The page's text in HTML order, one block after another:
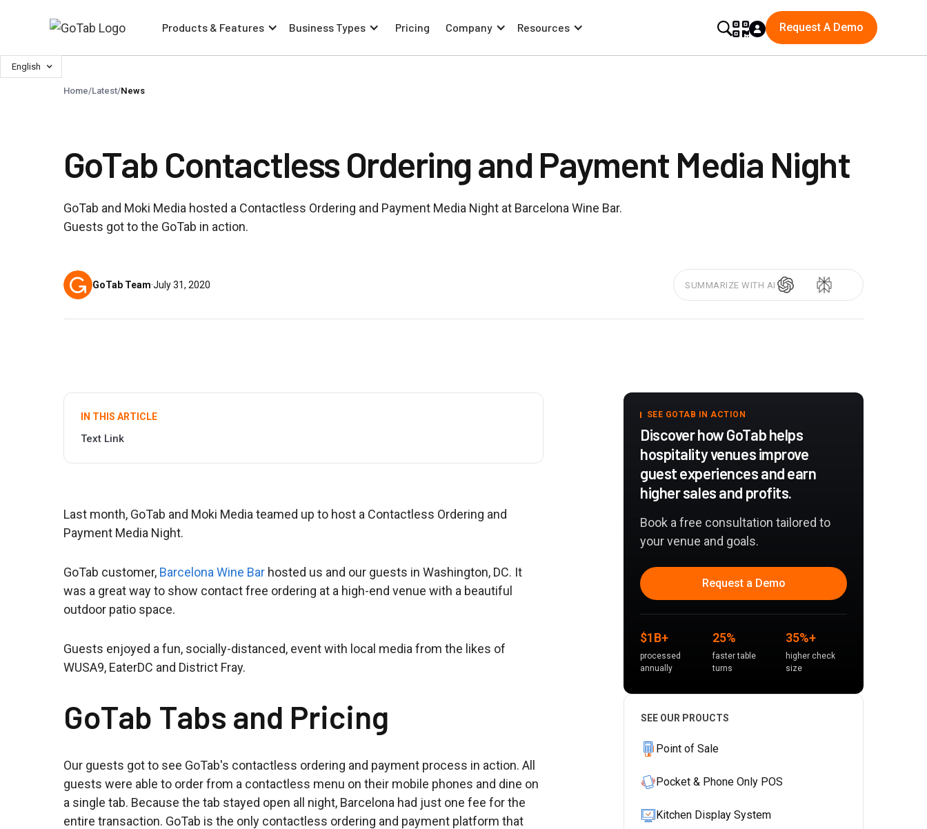
Products & Features Business Types Pricing Company Resources Request A Demo
English
Home/Latest/News
GoTab Contactless Ordering and Payment Media Night
GoTab and Moki Media hosted a Contactless Ordering and Payment Media Night at Barcelona Wine Bar.
Guests got to the GoTab in action.
GoTab Team·July 31, 2020 SUMMARIZE WITH AI
IN THIS ARTICLE
Text Link
Last month, GoTab and Moki Media teamed up to host a Contactless Ordering and
Payment Media Night.
GoTab customer, Barcelona Wine Bar hosted us and our guests in Washington, DC. It
was a great way to show contact free ordering at a high-end venue with a beautiful
outdoor patio space.
Guests enjoyed a fun, socially-distanced, event with local media from the likes of
WUSA9, EaterDC and District Fray.
GoTab Tabs and Pricing
Our guests got to see GoTab's contactless ordering and payment process in action. All
guests were able to order from a contactless menu on their mobile phones and dine on
a single tab. Because the tab stayed open all night, Barcelona had just one fee for the
entire transaction. GoTab is the only contactless ordering and payment platform that
SEE GOTAB IN ACTION
Discover how GoTab helps
hospitality venues improve
guest experiences and earn
higher sales and profits.
Book a free consultation tailored to
your venue and goals.
Request a Demo
$1B+
processed
annually
25%
faster table
turns
35%+
higher check
size
SEE OUR PROUCTS
Point of Sale
Pocket & Phone Only POS
Kitchen Display System